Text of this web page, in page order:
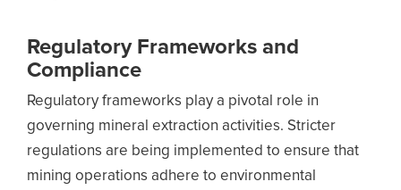
Regulatory Frameworks and
Compliance
Regulatory frameworks play a pivotal role in
governing mineral extraction activities. Stricter
regulations are being implemented to ensure that
mining operations adhere to environmental